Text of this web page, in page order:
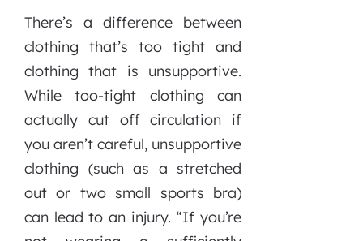
There’s a difference between
clothing that’s too tight and
clothing that is unsupportive.
While too-tight clothing can
actually cut off circulation if
you aren’t careful, unsupportive
clothing (such as a stretched
out or two small sports bra)
can lead to an injury. “If you’re